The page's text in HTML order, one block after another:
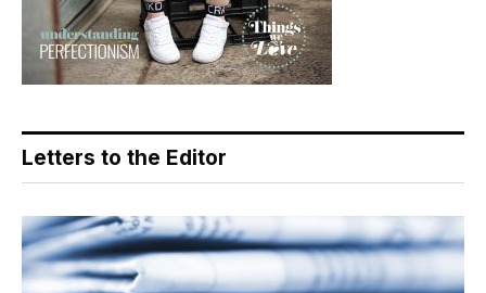
Letters to the Editor